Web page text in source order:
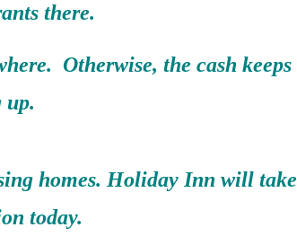
there.
Otherwise, the cash keeps
homes. Holiday Inn will take
today.